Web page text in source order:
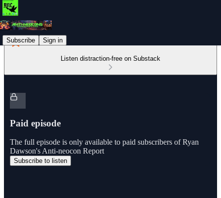
Subscribe Sign in
Listen distraction-free on Substack
Paid episode
The full episode is only available to paid subscribers of Ryan
Dawson's Anti-neocon Report
Subscribe to listen